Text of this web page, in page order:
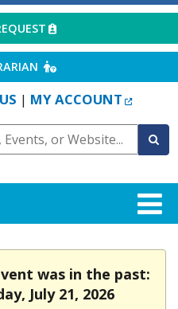
EXTERNAL LINK
EXTERNAL LINK
| MY ACCOUNT
was in the past:
July 21, 2026